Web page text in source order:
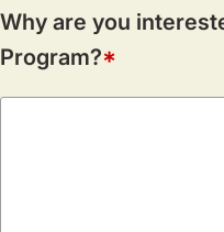
Why are you
Program?